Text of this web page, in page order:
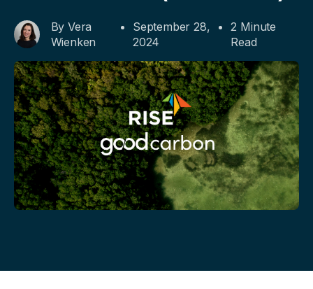
By Vera
Wienken
September 28,
2024
2 Minute
Read